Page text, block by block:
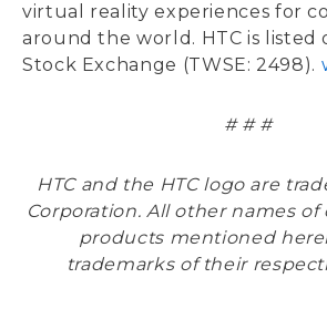
virtual reality experiences for
around the world. HTC is listed
Stock Exchange (TWSE: 2498).
# # #
HTC and the HTC logo are
Corporation. All other names
products mentioned
trademarks of their